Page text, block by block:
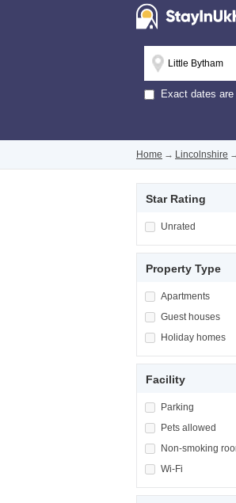
Exact dates
Home → Lincolnshire
Star Rating
Apply <span
Unrated
Property Type
Apply <span
Apartments
Apply <span
Guest houses
Apply <span
Holiday homes
Facility
Apply <span
Parking
Apply <span
Pets allowed
Apply <span
Non-smoking
Apply <span
Wi-Fi